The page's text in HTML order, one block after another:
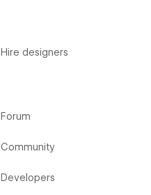
Hire designers
Forum
Community
Developers